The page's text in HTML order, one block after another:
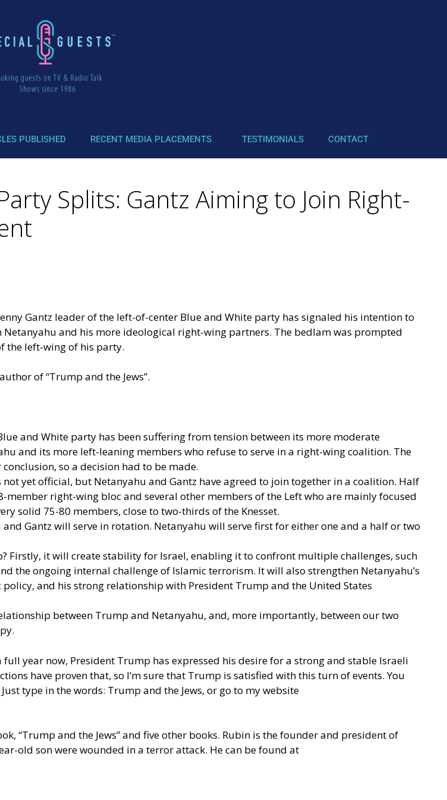
PUBLISHED RECENT MEDIA PLACEMENTS TESTIMONIALS CONTACT
Splits: Gantz Aiming to Join Right-
Gantz leader of the left-of-center Blue and White party has signaled his intention to
and his more ideological right-wing partners. The bedlam was prompted
the left-wing of his party.
of “Trump and the Jews”.
and White party has been suffering from tension between its more moderate
and its more left-leaning members who refuse to serve in a right-wing coalition. The
so a decision had to be made.
yet official, but Netanyahu and Gantz have agreed to join together in a coalition. Half
member right-wing bloc and several other members of the Left who are mainly focused
solid 75-80 members, close to two-thirds of the Knesset.
Gantz will serve in rotation. Netanyahu will serve first for either one and a half or two
Firstly, it will create stability for Israel, enabling it to confront multiple challenges, such
the ongoing internal challenge of Islamic terrorism. It will also strengthen Netanyahu’s
and his strong relationship with President Trump and the United States
between Trump and Netanyahu, and, more importantly, between our two
year now, President Trump has expressed his desire for a strong and stable Israeli
have proven that, so I’m sure that Trump is satisfied with this turn of events. You
Just type in the words: Trump and the Jews, or go to my website
“Trump and the Jews” and five other books. Rubin is the founder and president of
old son were wounded in a terror attack. He can be found at